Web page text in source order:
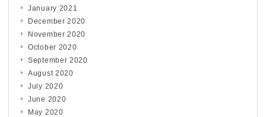
January 2021
December 2020
November 2020
October 2020
September 2020
August 2020
July 2020
June 2020
May 2020